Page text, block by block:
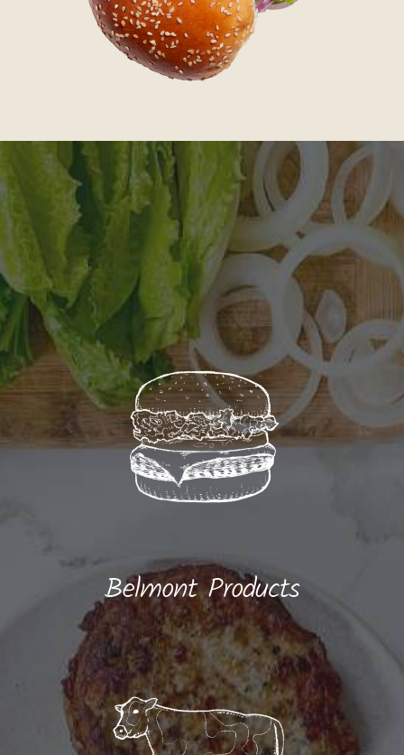
Belmont Products